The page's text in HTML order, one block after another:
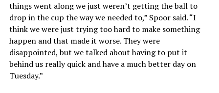
things went along we just weren’t getting the ball to
drop in the cup the way we needed to,” Spoor said. “I
think we were just trying too hard to make something
happen and that made it worse. They were
disappointed, but we talked about having to put it
behind us really quick and have a much better day on
Tuesday.”